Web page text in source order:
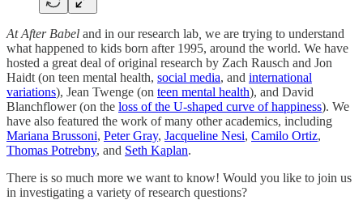
At After Babel and in our research lab we are trying to understand
what happened to kids born after 1995, around the world. We have
hosted a great deal of original research by Zach Rausch and Jon
Haidt (on teen mental health, social media, and international
variations), Jean Twenge (on teen mental health), and David
Blanchflower (on the loss of the U-shaped curve of happiness). We
have also featured the work of many other academics, including
Mariana Brussoni, Peter Gray, Jacqueline Nesi, Camilo Ortiz,
Thomas Potrebny, and Seth Kaplan.
There is so much more we want to know! Would you like to join us
in investigating a variety of research questions?